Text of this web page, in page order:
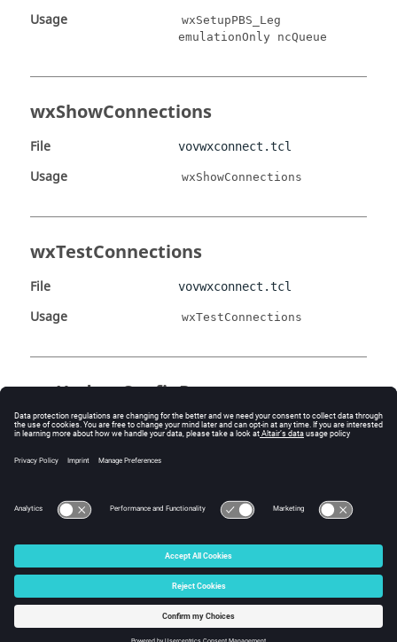
Usage
wxSetupPBS_Leg
emulationOnly ncQueue
wxShowConnections
File vovwxconnect.tcl
Usage wxShowConnections
wxTestConnections
File vovwxconnect.tcl
Usage wxTestConnections
wxUpdateConfigParams
File vovwxconnect.tcl
Usage
© 2025 Altair Engineering, Inc. All Rights Reserved.
Intellectual Property Rights Notice|Technical Support
☼